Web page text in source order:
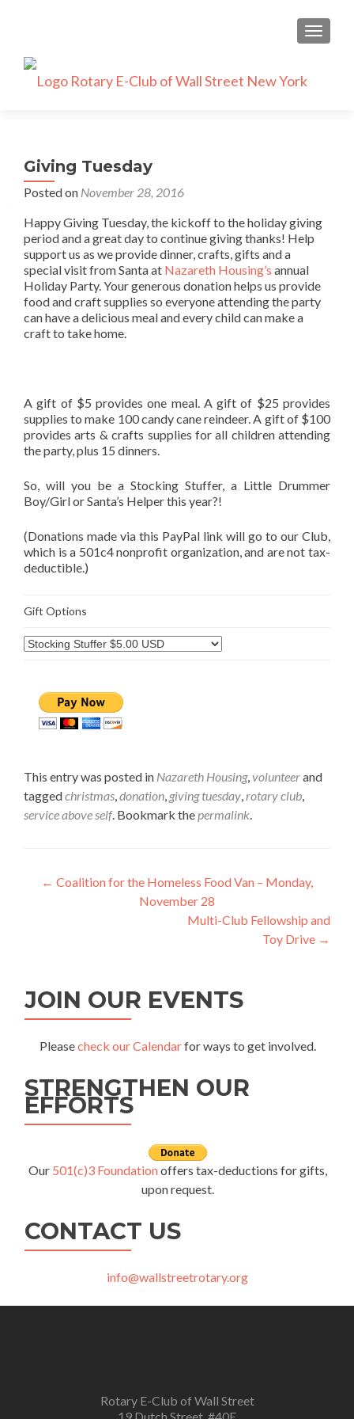
Giving Tuesday
Posted on November 28, 2016
Happy Giving Tuesday, the kickoff to the holiday giving
period and a great day to continue giving thanks! Help
support us as we provide dinner, crafts, gifts and a
special visit from Santa at Nazareth Housing’s annual
Holiday Party. Your generous donation helps us provide
food and craft supplies so everyone attending the party
can have a delicious meal and every child can make a
craft to take home.
A gift of $5 provides one meal. A gift of $25 provides
supplies to make 100 candy cane reindeer. A gift of $100
provides arts & crafts supplies for all children attending
the party, plus 15 dinners.
So, will you be a Stocking Stuffer, a Little Drummer
Boy/Girl or Santa’s Helper this year?!
(Donations made via this PayPal link will go to our Club,
which is a 501c4 nonprofit organization, and are not tax-
deductible.)
Gift Options
This entry was posted in Nazareth Housing,volunteerand
taggedchristmas,donation, giving tuesday,rotary club,
service above self. Bookmark thepermalink.
Post
navigation
← Coalition for the Homeless Food Van – Monday,
November 28
Multi-Club Fellowship and
Toy Drive →
JOIN OUR EVENTS
Pleasecheck our Calendarfor ways to get involved.
STRENGTHEN OUR
EFFORTS
Our 501(c)3 Foundationoffers tax-deductions for gifts,
upon request.
CONTACT US
info@wallstreetrotary.org
Rotary E-Club of Wall Street